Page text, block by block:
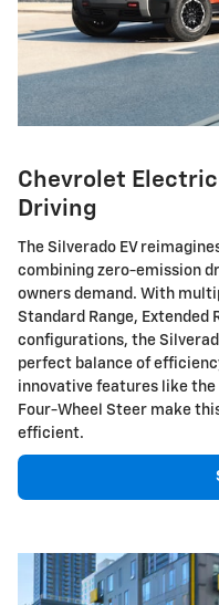
Chevrolet
Driving
The Silverado EV
combining zero-emission
owners demand. With
Standard Range, Extended
configurations, the
perfect balance of
innovative features like
Four-Wheel Steer make
efficient.